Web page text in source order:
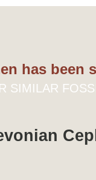
has been
SIMILAR